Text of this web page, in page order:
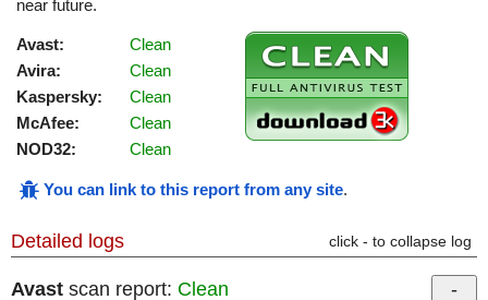
near future.
Avast:
Clean
Avira:
Clean
Kaspersky:
Clean
McAfee:
Clean
NOD32:
Clean
You can link to this report from any site.
Detailed logs click - to collapse log
Avast scan report: Clean